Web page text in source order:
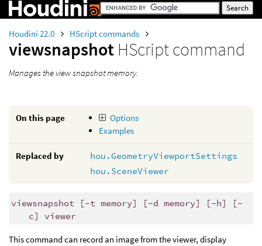
Houdini 22.0 HScript commands
viewsnapshot HScript command
Manages the view snapshot memory.
On this page
Options
Examples
Replaced by
hou.GeometryViewportSettings
hou.SceneViewer
viewsnapshot [-t memory] [-d memory] [-h] [-
c] viewer
This command can record an image from the viewer, display